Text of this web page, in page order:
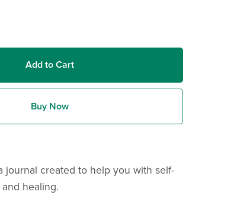
Add to Cart
Buy Now
journal created to help you with self-
healing.